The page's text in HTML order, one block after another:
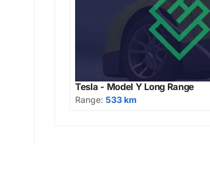
Tesla - Model Y Long Range
Range: 533 km